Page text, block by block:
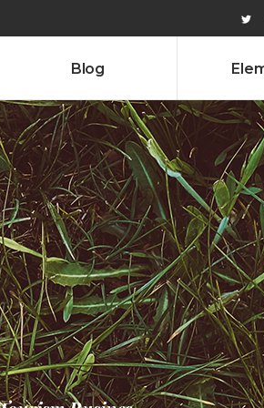
Blog
Headings
Columns
Custom Font
Dropcaps
Highlights
Icon With Text
Columns
Custom Font
Dropcaps
Highlights
Icon With Text
Lists
Title & Subtitle